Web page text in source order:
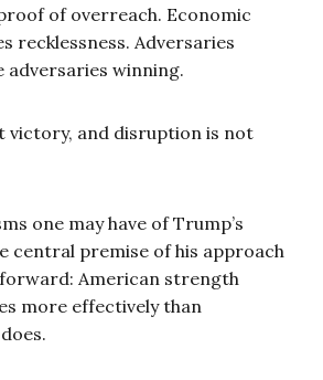
of overreach. Economic
recklessness. Adversaries
adversaries winning.
victory, and disruption is not
one may have of Trump’s
central premise of his approach
American strength
more effectively than